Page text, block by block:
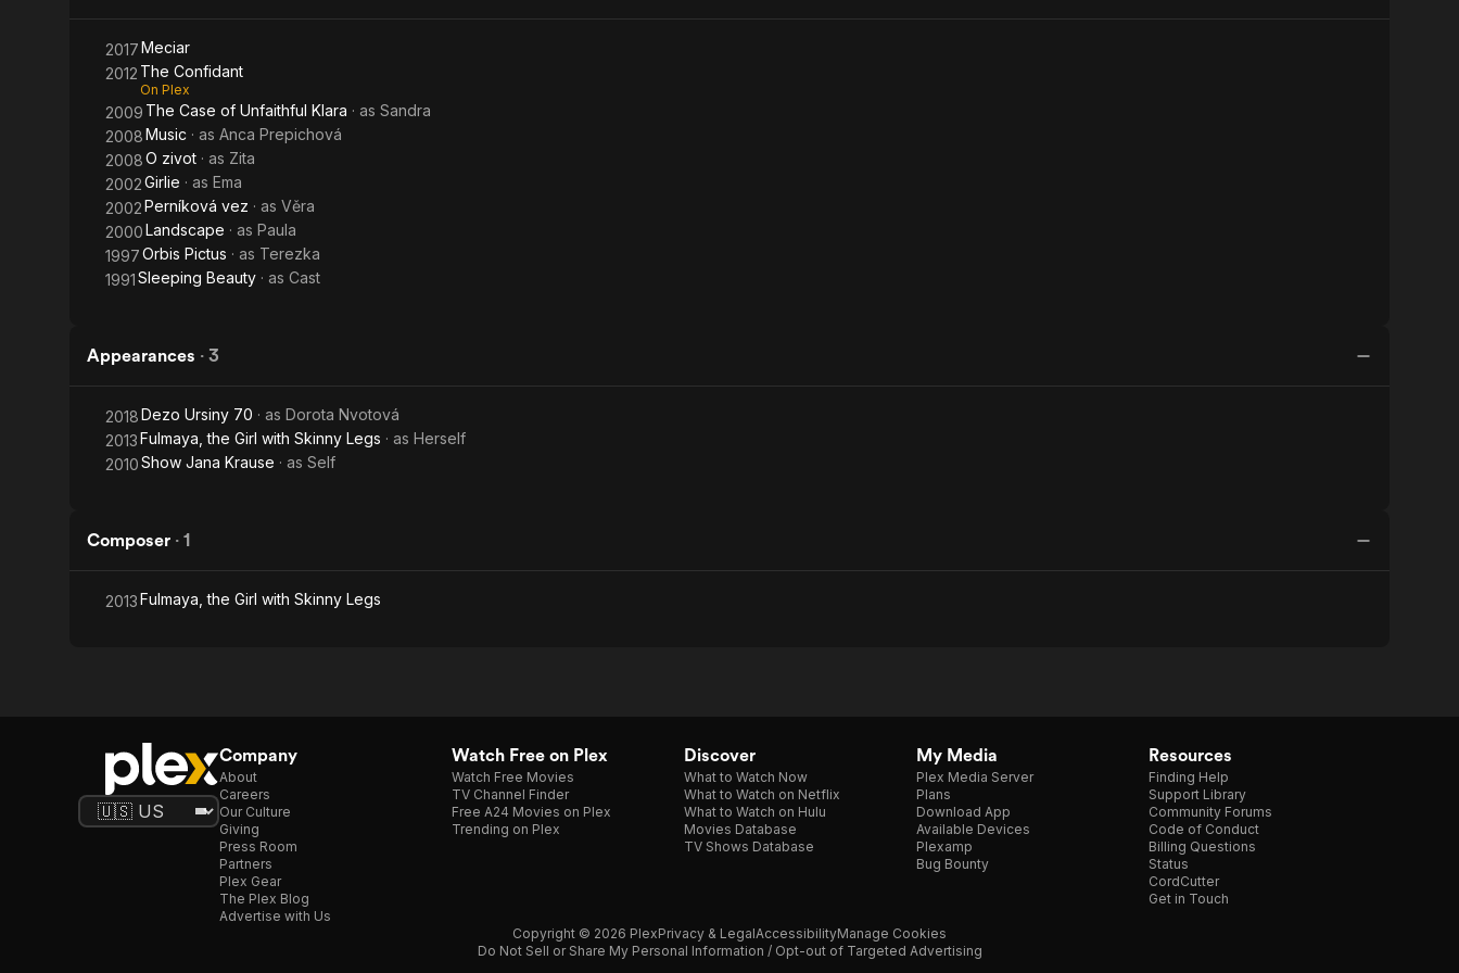
2017Meciar
2012 The Confidant
On Plex
2009 The Case of Unfaithful Klara · as Sandra
2008Music · as Anca Prepichová
2008O zivot · as Zita
2002Girlie · as Ema
2002Perníková vez · as Věra
2000Landscape · as Paula
1997Orbis Pictus · as Terezka
1991Sleeping Beauty · as Cast
Appearances · 3
2018Dezo Ursiny 70 · as Dorota Nvotová
2013Fulmaya, the Girl with Skinny Legs · as Herself
2010Show Jana Krause · as Self
Composer · 1
2013Fulmaya, the Girl with Skinny Legs
Company
About
Careers
Our Culture
Giving
Press Room
Partners
Plex Gear
The Plex Blog
Advertise with Us
Watch Free on Plex
Watch Free Movies
TV Channel Finder
Free A24 Movies on Plex
Trending on Plex
Discover
What to Watch Now
What to Watch on Netflix
What to Watch on Hulu
Movies Database
TV Shows Database
My Media
Plex Media Server
Plans
Download App
Available Devices
Plexamp
Bug Bounty
Resources
Finding Help
Support Library
Community Forums
Code of Conduct
Billing Questions
Status
CordCutter
Get in Touch
Copyright © 2026 PlexPrivacy & LegalAccessibilityManage Cookies
Do Not Sell or Share My Personal Information / Opt-out of Targeted Advertising